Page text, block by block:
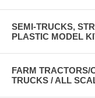
SEMI-TRUCKS,
PLASTIC MODEL
FARM TRACTORS/
TRUCKS / ALL